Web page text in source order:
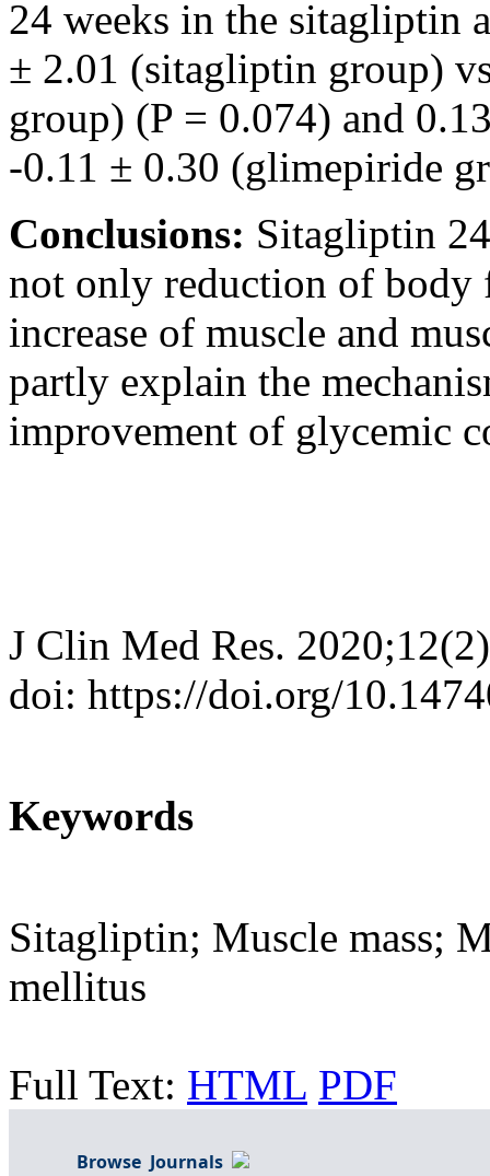
24 weeks in the sitagliptin
± 2.01 (sitagliptin group)
group) (P = 0.074) and
-0.11 ± 0.30 (glimepiride
Conclusions: Sitagliptin
not only reduction of body
increase of muscle and
partly explain the
improvement of glycemic
J Clin Med Res.
doi: https://doi.org/
Keywords
Sitagliptin; Muscle mass;
mellitus
Full Text: HTML PDF
Browse Journals